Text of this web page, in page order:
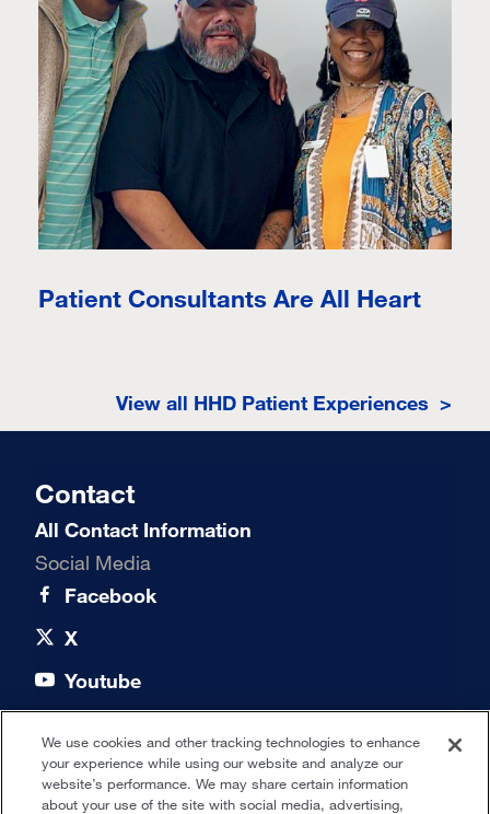
Patient Consultants Are All Heart
View all HHD Patient Experiences >
Quick links
Contact
All Contact Information
Social Media
Facebook
X
Youtube
We use cookies and other tracking technologies to enhance
your experience while using our website and analyze our
website’s performance. We may share certain information
about your use of the site with social media, advertising,